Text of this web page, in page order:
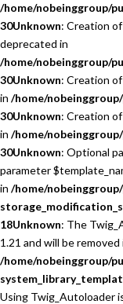
/home/nobeinggroup/
30Unknown: Creation
deprecated in
/home/nobeinggroup/
30Unknown: Creation
in /home/
30Unknown: Creation
in /home/
30Unknown: Optional
parameter
in /home/
18Unknown: The
1.21 and will be
/home/nobeinggroup/
Using Twig_Autoloader